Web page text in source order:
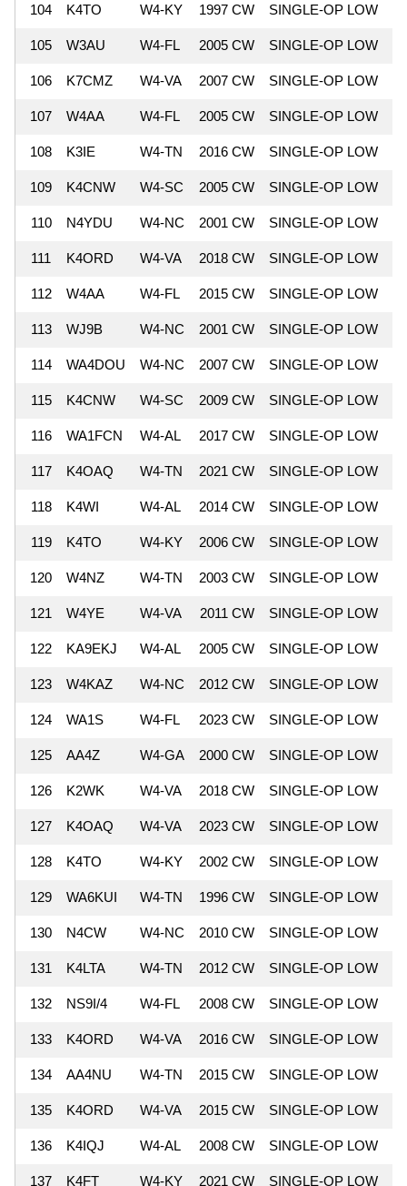
104 K4TO W4-KY 1997 CW SINGLE-OP LOW
105 W3AU W4-FL 2005 CW SINGLE-OP LOW
106 K7CMZ W4-VA 2007 CW SINGLE-OP LOW
107 W4AA W4-FL 2005 CW SINGLE-OP LOW
108 K3IE W4-TN 2016 CW SINGLE-OP LOW
109 K4CNW W4-SC 2005 CW SINGLE-OP LOW
110 N4YDU W4-NC 2001 CW SINGLE-OP LOW
111 K4ORD W4-VA 2018 CW SINGLE-OP LOW
112 W4AA W4-FL 2015 CW SINGLE-OP LOW
113 WJ9B W4-NC 2001 CW SINGLE-OP LOW
114 WA4DOU W4-NC 2007 CW SINGLE-OP LOW
115 K4CNW W4-SC 2009 CW SINGLE-OP LOW
116 WA1FCN W4-AL 2017 CW SINGLE-OP LOW
117 K4OAQ W4-TN 2021 CW SINGLE-OP LOW
118 K4WI W4-AL 2014 CW SINGLE-OP LOW
119 K4TO W4-KY 2006 CW SINGLE-OP LOW
120 W4NZ W4-TN 2003 CW SINGLE-OP LOW
121 W4YE W4-VA 2011 CW SINGLE-OP LOW
122 KA9EKJ W4-AL 2005 CW SINGLE-OP LOW
123 W4KAZ W4-NC 2012 CW SINGLE-OP LOW
124 WA1S W4-FL 2023 CW SINGLE-OP LOW
125 AA4Z W4-GA 2000 CW SINGLE-OP LOW
126 K2WK W4-VA 2018 CW SINGLE-OP LOW
127 K4OAQ W4-VA 2023 CW SINGLE-OP LOW
128 K4TO W4-KY 2002 CW SINGLE-OP LOW
129 WA6KUI W4-TN 1996 CW SINGLE-OP LOW
130 N4CW W4-NC 2010 CW SINGLE-OP LOW
131 K4LTA W4-TN 2012 CW SINGLE-OP LOW
132 NS9I/4 W4-FL 2008 CW SINGLE-OP LOW
133 K4ORD W4-VA 2016 CW SINGLE-OP LOW
134 AA4NU W4-TN 2015 CW SINGLE-OP LOW
135 K4ORD W4-VA 2015 CW SINGLE-OP LOW
136 K4IQJ W4-AL 2008 CW SINGLE-OP LOW
137 K4FT W4-KY 2021 CW SINGLE-OP LOW